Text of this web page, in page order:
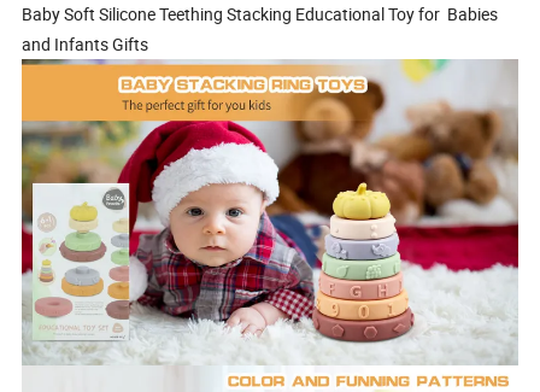
Baby Soft Silicone Teething Stacking Educational Toy for Babies
and Infants Gifts